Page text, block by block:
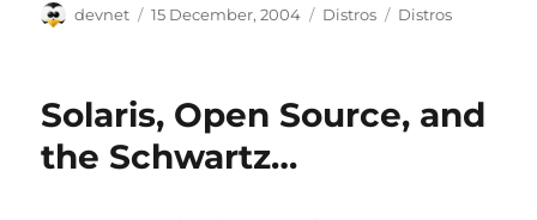
Author
devnet
Posted
15 December, 2004 Categories
Distros Tags
Distros
Solaris, Open Source, and
the Schwartz…